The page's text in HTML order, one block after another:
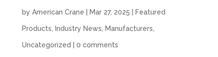
by American Crane Mar 27, 2025 Featured
Products Industry News Manufacturers
Uncategorized 0 comments